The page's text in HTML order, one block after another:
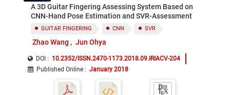
A 3D Guitar Fingering Assessing System Based on
CNN-Hand Pose Estimation and SVR-Assessment
GUITAR FINGERING CNN SVR
Zhao Wang Jun Ohya
DOI : 10.2352/ISSN.2470-1173.2018.09.IRIACV-204
Published Online : January 2018